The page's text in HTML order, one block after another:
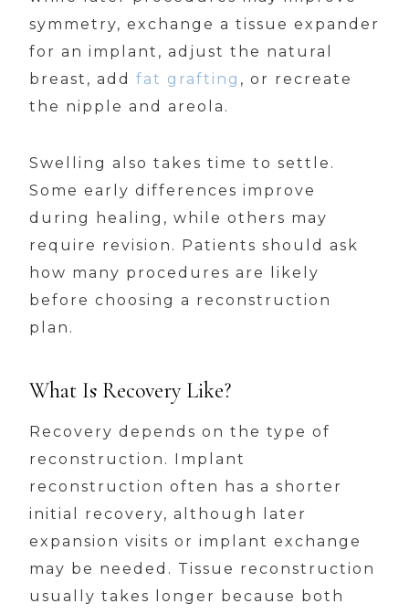
symmetry, exchange a tissue expander
for an implant, adjust the natural
breast, add fat grafting , or recreate
the nipple and areola.
Swelling also takes time to settle.
Some early differences improve
during healing, while others may
require revision. Patients should ask
how many procedures are likely
before choosing a reconstruction
plan.
What Is Recovery Like?
Recovery depends on the type of
reconstruction. Implant
reconstruction often has a shorter
initial recovery, although later
expansion visits or implant exchange
may be needed. Tissue reconstruction
usually takes longer because both